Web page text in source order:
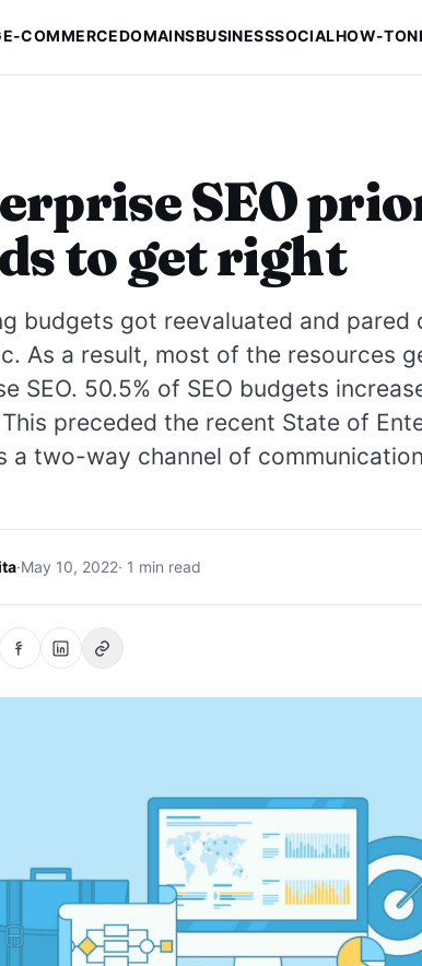
E-COMMERCEDOMAINSBUSINESSSOCIALHOW-TO
SEO
to get right
budgets got reevaluated and pared
As a result, most of the resources
SEO. 50.5% of SEO budgets
preceded the recent State of
a two-way channel of
·May 10, 2022· 1 min read